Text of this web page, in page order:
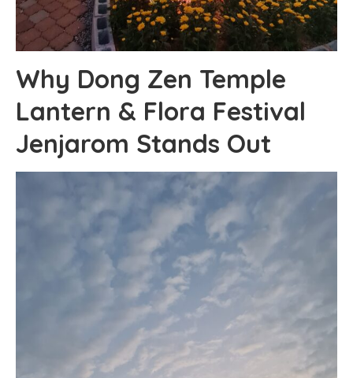
Why Dong Zen Temple
Lantern & Flora Festival
Jenjarom Stands Out